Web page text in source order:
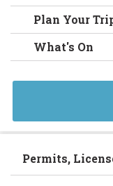
Plan Your
What's On
Permits,